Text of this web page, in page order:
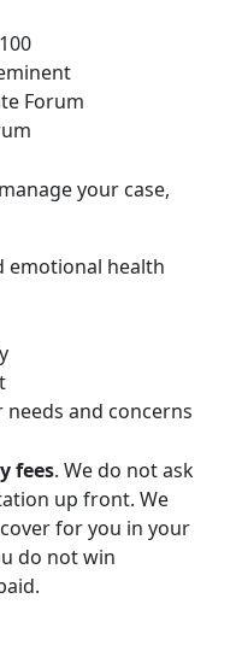
Forum
your case,
emotional health
and concerns
fees. We do not ask
up front. We
for you in your
do not win